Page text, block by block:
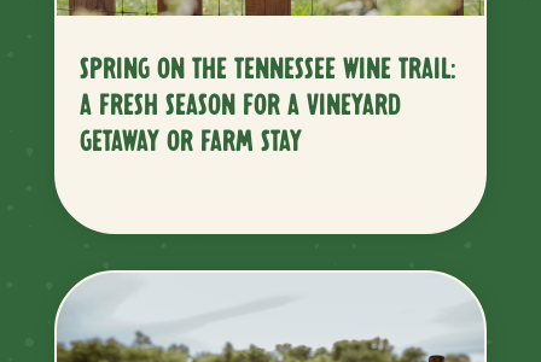
SPRING ON THE TENNESSEE WINE TRAIL:
A FRESH SEASON FOR A VINEYARD
GETAWAY OR FARM STAY